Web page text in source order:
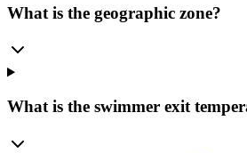
What is the geographic zone?
What is the swimmer exit